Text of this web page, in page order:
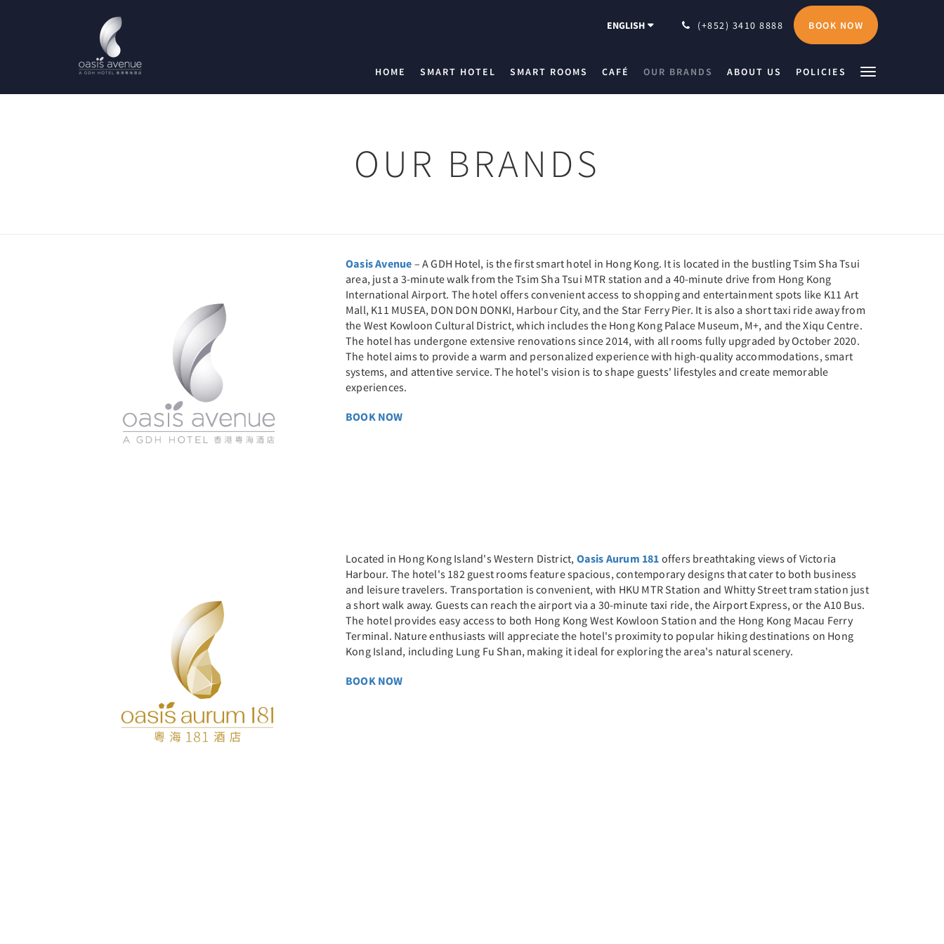
ENGLISH (+852) 3410 8888 BOOK NOW
HOME SMART HOTEL SMART ROOMS CAFÉ OUR BRANDS ABOUT US POLICIES
OUR BRANDS
Oasis Avenue – A GDH Hotel, is the first smart hotel in Hong Kong. It is located in the bustling Tsim Sha Tsui
area, just a 3-minute walk from the Tsim Sha Tsui MTR station and a 40-minute drive from Hong Kong
International Airport. The hotel offers convenient access to shopping and entertainment spots like K11 Art
Mall, K11 MUSEA, DON DON DONKI, Harbour City, and the Star Ferry Pier. It is also a short taxi ride away from
the West Kowloon Cultural District, which includes the Hong Kong Palace Museum, M+, and the Xiqu Centre.
The hotel has undergone extensive renovations since 2014, with all rooms fully upgraded by October 2020.
The hotel aims to provide a warm and personalized experience with high-quality accommodations, smart
systems, and attentive service. The hotel's vision is to shape guests' lifestyles and create memorable
experiences.
BOOK NOW
Located in Hong Kong Island's Western District, Oasis Aurum 181 offers breathtaking views of Victoria
Harbour. The hotel's 182 guest rooms feature spacious, contemporary designs that cater to both business
and leisure travelers. Transportation is convenient, with HKU MTR Station and Whitty Street tram station just
a short walk away. Guests can reach the airport via a 30-minute taxi ride, the Airport Express, or the A10 Bus.
The hotel provides easy access to both Hong Kong West Kowloon Station and the Hong Kong Macau Ferry
Terminal. Nature enthusiasts will appreciate the hotel's proximity to popular hiking destinations on Hong
Kong Island, including Lung Fu Shan, making it ideal for exploring the area's natural scenery.
BOOK NOW